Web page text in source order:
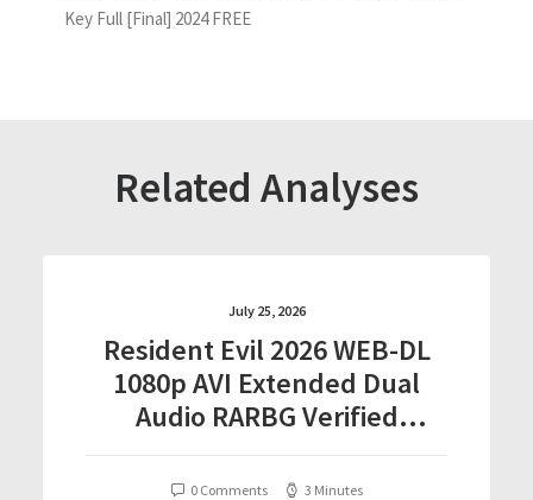
Key Full [Final] 2024 FREE
Related Analyses
July 25, 2026
Resident Evil 2026 WEB-DL
1080p AVI Extended Dual
Audio RARBG Verified
0 Comments 3 Minutes